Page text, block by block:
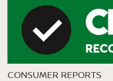
CONSUMER REPORTS